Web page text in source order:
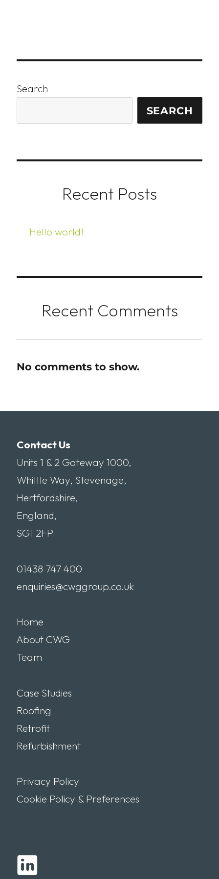
Search
SEARCH
Recent Posts
Hello world!
Recent Comments
No comments to show.
Contact Us
Units 1 & 2 Gateway 1000,
Whittle Way, Stevenage,
Hertfordshire,
England,
SG1 2FP
01438 747 400
enquiries@cwggroup.co.uk
Home
About CWG
Team
Case Studies
Roofing
Retrofit
Refurbishment
Privacy Policy
Cookie Policy & Preferences